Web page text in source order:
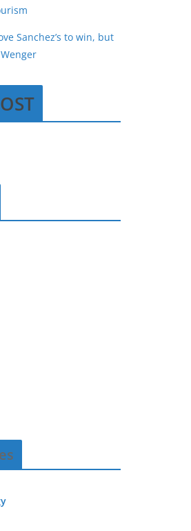
Sanchez’s to win, but